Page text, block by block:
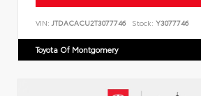
VIN: JTDACACU2T3077746 Stock: Y3077746
Toyota Of Montgomery